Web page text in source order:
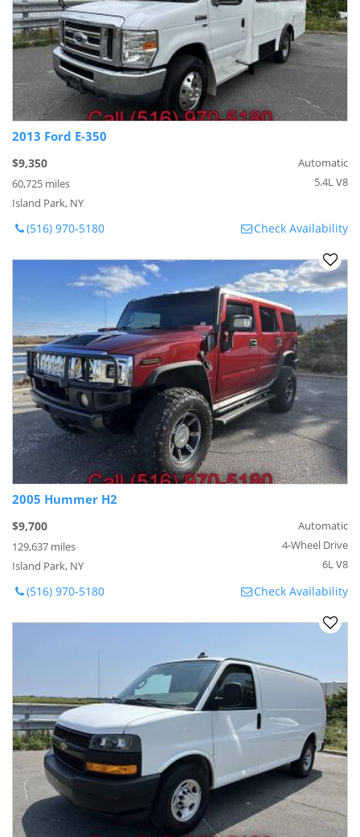
2013 Ford E-350
$9,350
60,725 miles
Island Park, NY
Automatic
5.4L V8
(516) 970-5180 Check Availability
2005 Hummer H2
$9,700
129,637 miles
Island Park, NY
Automatic
4-Wheel Drive
6L V8
(516) 970-5180 Check Availability